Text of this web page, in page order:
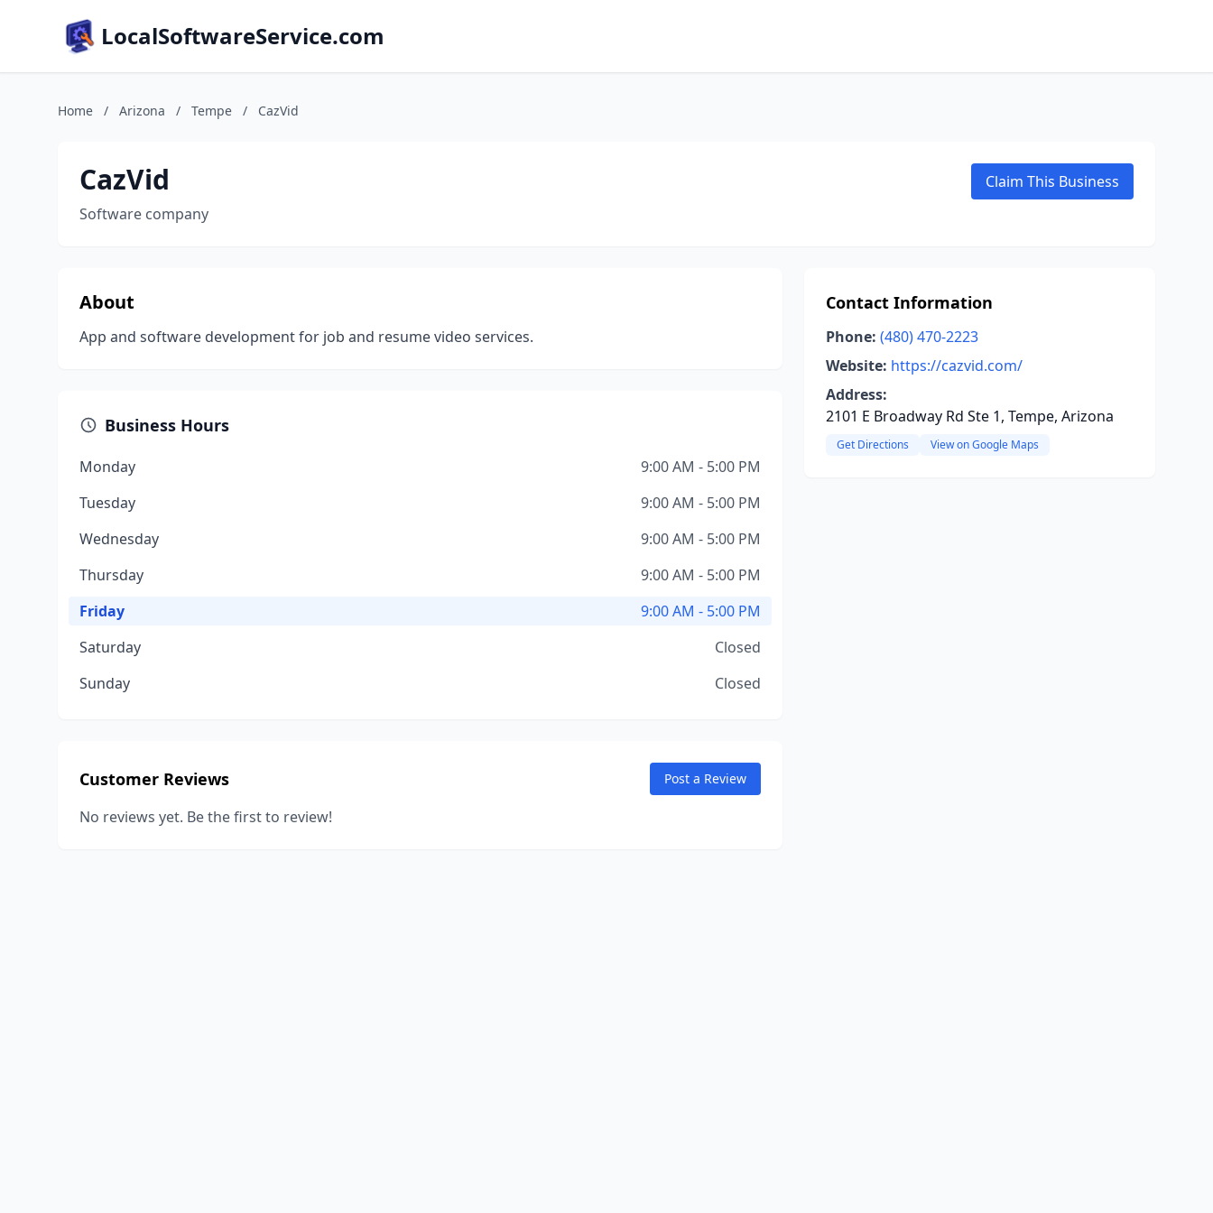
LocalSoftwareService.com
Home / Arizona / Tempe / CazVid
CazVid
Software company
Claim This Business
About
App and software development for job and resume video services.
Business Hours
Monday
9:00 AM - 5:00 PM
Tuesday
9:00 AM - 5:00 PM
Wednesday
9:00 AM - 5:00 PM
Thursday
9:00 AM - 5:00 PM
Friday
9:00 AM - 5:00 PM
Saturday
Closed
Sunday
Closed
Customer Reviews Post a Review
No reviews yet. Be the first to review!
Contact Information
Phone: (480) 470-2223
Website: https://cazvid.com/
Address:
2101 E Broadway Rd Ste 1, Tempe, Arizona
Get Directions View on Google Maps